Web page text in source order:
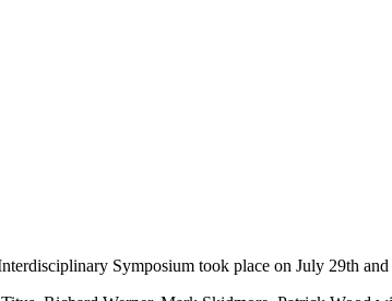
Symposium took place on July 29th and